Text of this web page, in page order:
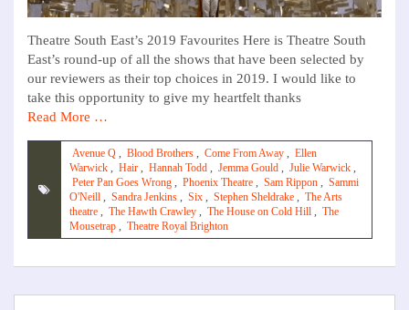
Theatre South East’s 2019 Favourites Here is Theatre South
East’s round-up of all the shows that have been selected by
our reviewers as their top choices in 2019. I would like to
take this opportunity to give my heartfelt thanks
Read More …
Avenue Q , Blood Brothers , Come From Away , Ellen
Warwick , Hair , Hannah Todd , Jemma Gould , Julie Warwick ,
Peter Pan Goes Wrong , Phoenix Theatre , Sam Rippon , Sammi
O'Neill , Sandra Jenkins , Six , Stephen Sheldrake , The Arts
theatre , The Hawth Crawley , The House on Cold Hill , The
Mousetrap , Theatre Royal Brighton